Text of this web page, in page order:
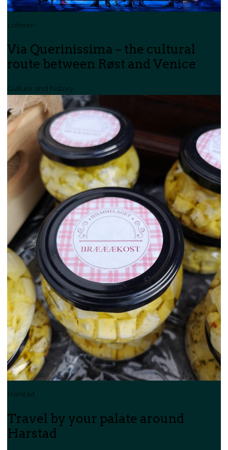
Lofoten
Via Querinissima – the cultural
route between Røst and Venice
Culture and history
Harstad
Travel by your palate around
Harstad